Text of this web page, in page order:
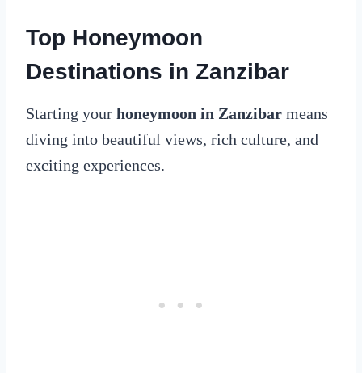
Top Honeymoon
Destinations in Zanzibar
Starting your honeymoon in Zanzibar means
diving into beautiful views, rich culture, and
exciting experiences.